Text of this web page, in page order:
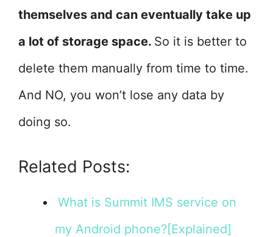
themselves and can eventually take up
a lot of storage space. So it is better to
delete them manually from time to time.
And NO, you won’t lose any data by
doing so.
Related Posts:
What is Summit IMS service on
my Android phone?[Explained]